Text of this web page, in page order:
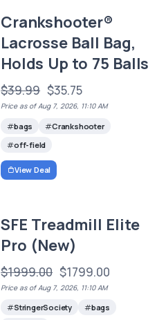
Crankshooter®
Lacrosse Ball Bag,
Holds Up to 75 Balls
$39.99 $35.75
Price as of Aug 7, 2026, 11:10 AM
bags
Crankshooter
off-field
View Deal
SFE Treadmill Elite
Pro (New)
$1999.00 $1799.00
Price as of Aug 7, 2026, 11:10 AM
StringerSociety
bags